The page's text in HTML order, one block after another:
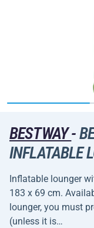
BESTWAY-
INFLATABLE
Inflatable lounger
183 x 69 cm.
lounger, you must
(unless it is…